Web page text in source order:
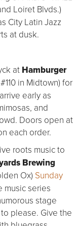
Loiret Blvds.)
City Latin Jazz
at dusk.
at Hamburger
in Midtown) for
early as
and
Doors open at
each order.
roots music to
Brewing
Ox) Sunday
music series
stage
please. Give the